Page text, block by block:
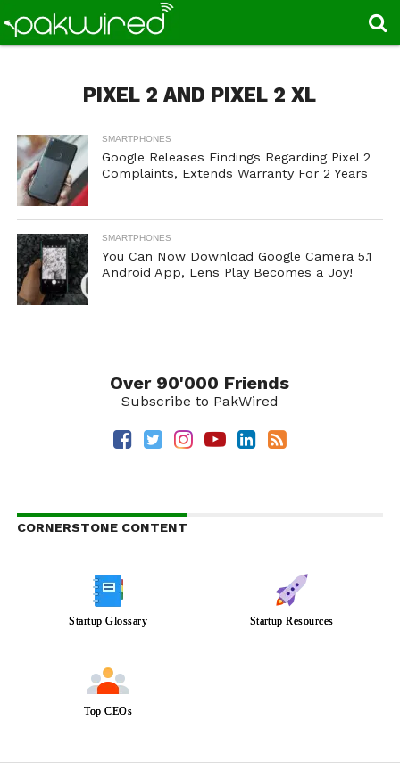
PIXEL 2 AND PIXEL 2 XL
SMARTPHONES
Google Releases Findings Regarding Pixel 2
Complaints, Extends Warranty For 2 Years
SMARTPHONES
You Can Now Download Google Camera 5.1
Android App, Lens Play Becomes a Joy!
Over 90'000 Friends
Subscribe to PakWired
CORNERSTONE CONTENT
Startup Glossary Startup Resources
Top CEOs